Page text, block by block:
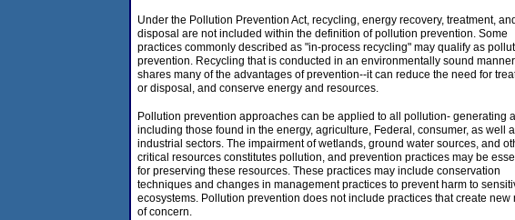
Under the Pollution Prevention Act, recycling, energy recovery, treatment, and
disposal are not included within the definition of pollution prevention. Some
practices commonly described as "in-process recycling" may qualify as
prevention. Recycling that is conducted in an environmentally sound manner
shares many of the advantages of prevention--it can reduce the need for
or disposal, and conserve energy and resources.
Pollution prevention approaches can be applied to all pollution- generating
including those found in the energy, agriculture, Federal, consumer, as well
industrial sectors. The impairment of wetlands, ground water sources, and
critical resources constitutes pollution, and prevention practices may be
for preserving these resources. These practices may include conservation
techniques and changes in management practices to prevent harm to
ecosystems. Pollution prevention does not include practices that create new
of concern.